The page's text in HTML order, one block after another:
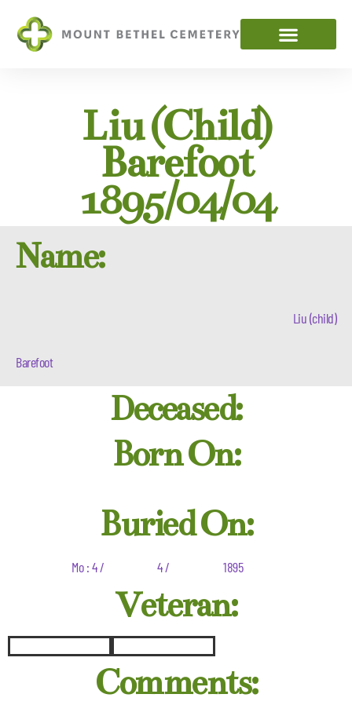
Liu (child)
Barefoot
1895/04/04
Name:
Liu (child)
Barefoot
Deceased:
Born On:
Buried On:
Mo : 4 / 4 / 1895
Veteran:
Comments: